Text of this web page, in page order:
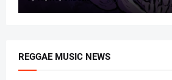
REGGAE MUSIC NEWS